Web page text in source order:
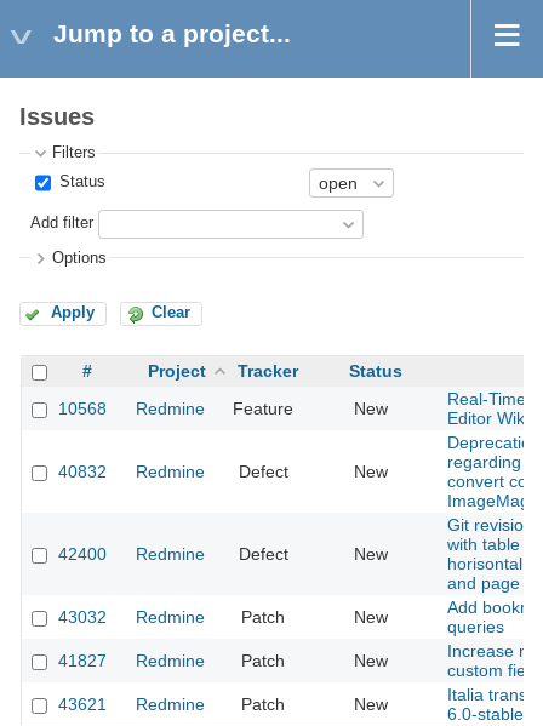
Jump to a project...
Issues
Filters
Status
Add filter
Options
Apply Clear
# Project Tracker Status
10568
Redmine Feature New
Real-Time
Editor Wiki
40832 Redmine Defect New
regarding
convert
42400 Redmine Defect New
Git revision
with table
horisontal
and page
43032
Redmine Patch New
Add
queries
41827
Redmine Patch New
Increase
custom
43621
Redmine Patch New
Italia
6.0-stable